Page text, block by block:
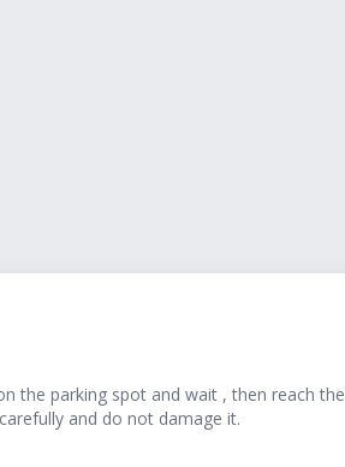
the parking spot and wait , then reach
and do not damage it.